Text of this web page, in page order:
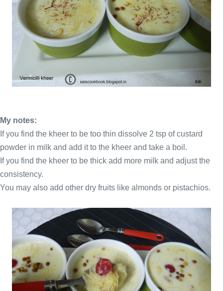
My notes:
If you find the kheer to be too thin dissolve 2 tsp of custard
powder in milk and add it to the kheer and take a boil.
If you find the kheer to be thick add more milk and adjust the
consistency.
You may also add other dry fruits like almonds or pistachios.